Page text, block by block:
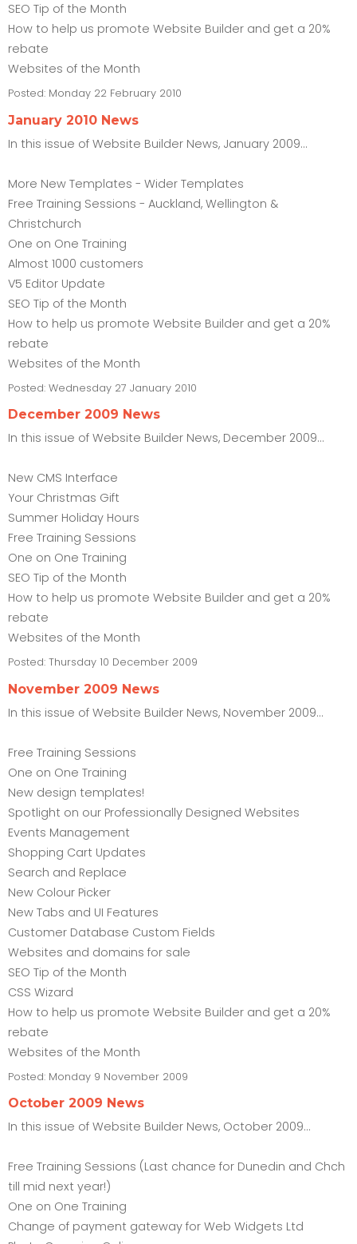
SEO Tip of the Month
How to help us promote Website Builder and get a 20%
rebate
Websites of the Month
Posted: Monday 22 February 2010
January 2010 News
In this issue of Website Builder News, January 2009...
More New Templates - Wider Templates
Free Training Sessions - Auckland, Wellington &
Christchurch
One on One Training
Almost 1000 customers
V5 Editor Update
SEO Tip of the Month
How to help us promote Website Builder and get a 20%
rebate
Websites of the Month
Posted: Wednesday 27 January 2010
December 2009 News
In this issue of Website Builder News, December 2009...
New CMS Interface
Your Christmas Gift
Summer Holiday Hours
Free Training Sessions
One on One Training
SEO Tip of the Month
How to help us promote Website Builder and get a 20%
rebate
Websites of the Month
Posted: Thursday 10 December 2009
November 2009 News
In this issue of Website Builder News, November 2009...
Free Training Sessions
One on One Training
New design templates!
Spotlight on our Professionally Designed Websites
Events Management
Shopping Cart Updates
Search and Replace
New Colour Picker
New Tabs and UI Features
Customer Database Custom Fields
Websites and domains for sale
SEO Tip of the Month
CSS Wizard
How to help us promote Website Builder and get a 20%
rebate
Websites of the Month
Posted: Monday 9 November 2009
October 2009 News
In this issue of Website Builder News, October 2009...
Free Training Sessions (Last chance for Dunedin and Chch
till mid next year!)
One on One Training
Change of payment gateway for Web Widgets Ltd